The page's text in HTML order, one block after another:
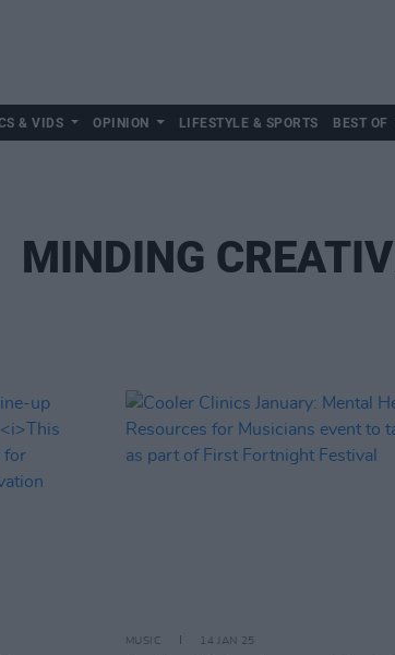
& VIDS OPINION LIFESTYLE & SPORTS BEST OF
MINDING
MUSIC 14 JAN 25